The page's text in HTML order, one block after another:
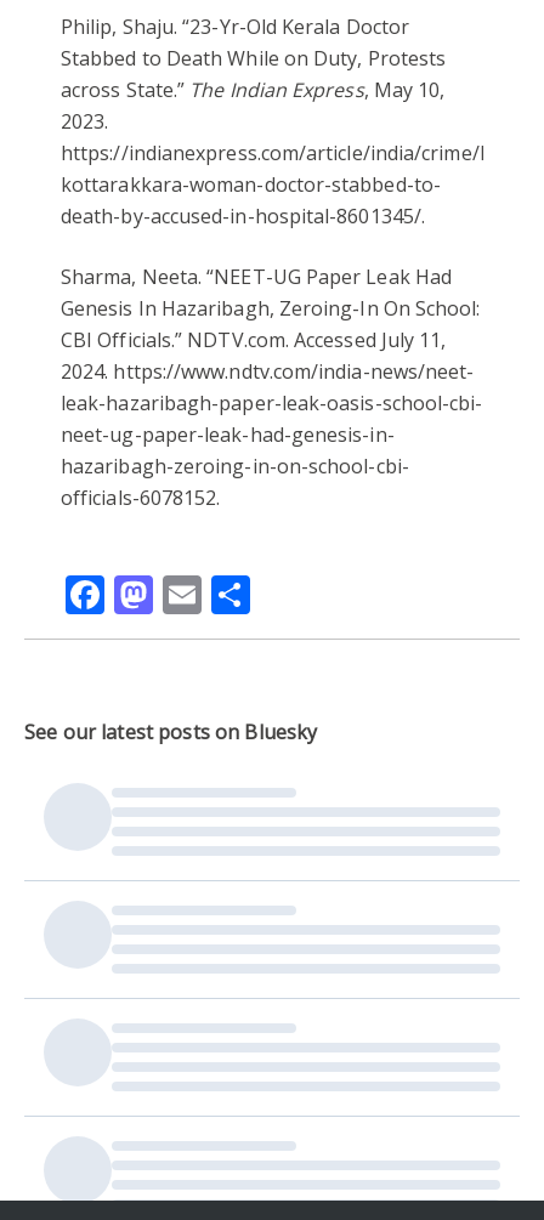
Philip, Shaju. “23-Yr-Old Kerala Doctor
Stabbed to Death While on Duty, Protests
across State.” The Indian Express, May 10,
2023.
https://indianexpress.com/article/india/crime/kerala-
kottarakkara-woman-doctor-stabbed-to-
death-by-accused-in-hospital-8601345/.
Sharma, Neeta. “NEET-UG Paper Leak Had
Genesis In Hazaribagh, Zeroing-In On School:
CBI Officials.” NDTV.com. Accessed July 11,
2024. https://www.ndtv.com/india-news/neet-
leak-hazaribagh-paper-leak-oasis-school-cbi-
neet-ug-paper-leak-had-genesis-in-
hazaribagh-zeroing-in-on-school-cbi-
officials-6078152.
Facebook
Mastodon
Email
See our latest posts on Bluesky